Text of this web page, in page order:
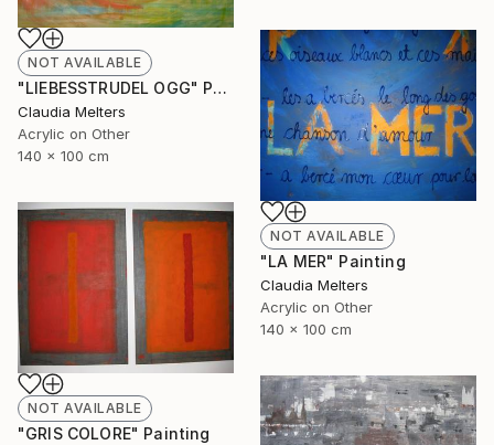
NOT AVAILABLE
"LIEBESSTRUDEL OGG" Painting
Claudia Melters
Acrylic on Other
140 x 100 cm
NOT AVAILABLE
"LA MER" Painting
Claudia Melters
Acrylic on Other
140 x 100 cm
NOT AVAILABLE
"GRIS COLORE" Painting